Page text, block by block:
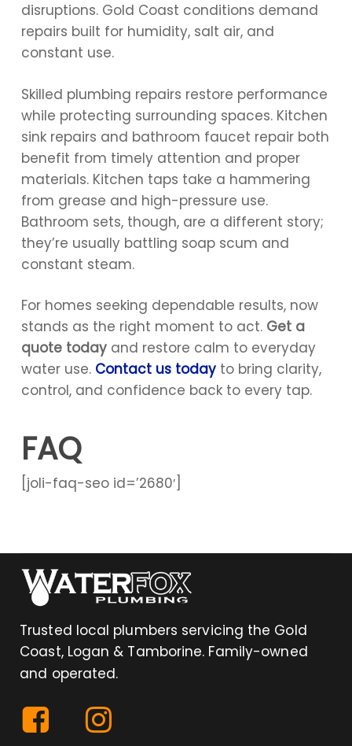
disruptions. Gold Coast conditions demand
repairs built for humidity, salt air, and
constant use.
Skilled plumbing repairs restore performance
while protecting surrounding spaces. Kitchen
sink repairs and bathroom faucet repair both
benefit from timely attention and proper
materials. Kitchen taps take a hammering
from grease and high-pressure use.
Bathroom sets, though, are a different story;
they’re usually battling soap scum and
constant steam.
For homes seeking dependable results, now
stands as the right moment to act. Get a
quote todayand restore calm to everyday
water use. Contact us todayto bring clarity,
control, and confidence back to every tap.
FAQ
[joli-faq-seo id=’2680′]
Trusted local plumbers servicing the Gold
Coast, Logan & Tamborine. Family-owned
and operated.